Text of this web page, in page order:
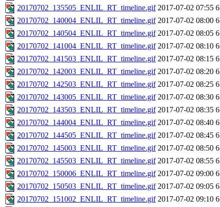
20170702_135505_ENLIL_RT_timeline.gif 2017-07-02 07:55
20170702_140004_ENLIL_RT_timeline.gif 2017-07-02 08:00
20170702_140504_ENLIL_RT_timeline.gif 2017-07-02 08:05
20170702_141004_ENLIL_RT_timeline.gif 2017-07-02 08:10
20170702_141503_ENLIL_RT_timeline.gif 2017-07-02 08:15
20170702_142003_ENLIL_RT_timeline.gif 2017-07-02 08:20
20170702_142503_ENLIL_RT_timeline.gif 2017-07-02 08:25
20170702_143005_ENLIL_RT_timeline.gif 2017-07-02 08:30
20170702_143503_ENLIL_RT_timeline.gif 2017-07-02 08:35
20170702_144004_ENLIL_RT_timeline.gif 2017-07-02 08:40
20170702_144505_ENLIL_RT_timeline.gif 2017-07-02 08:45
20170702_145003_ENLIL_RT_timeline.gif 2017-07-02 08:50
20170702_145503_ENLIL_RT_timeline.gif 2017-07-02 08:55
20170702_150006_ENLIL_RT_timeline.gif 2017-07-02 09:00
20170702_150503_ENLIL_RT_timeline.gif 2017-07-02 09:05
20170702_151002_ENLIL_RT_timeline.gif 2017-07-02 09:10